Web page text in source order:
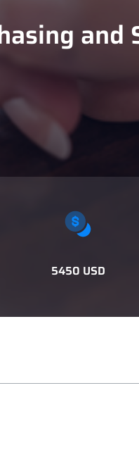
and
5450 USD